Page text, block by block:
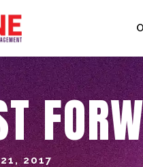
2017